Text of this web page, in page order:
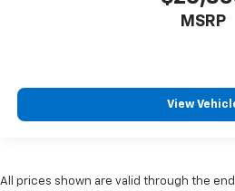
MSRP
View
All prices shown are valid through the